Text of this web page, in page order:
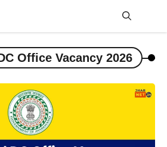
Office Vacancy 2026